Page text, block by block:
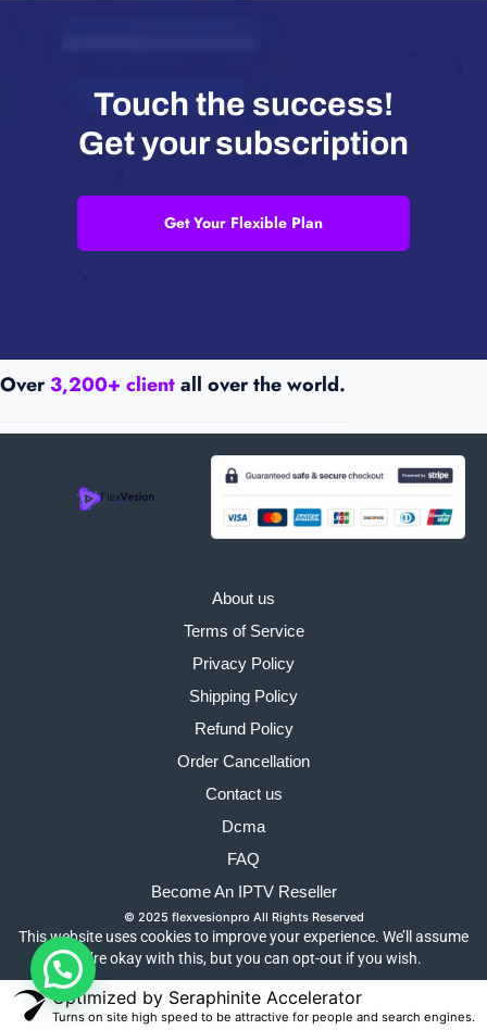
Touch the success!
Get your subscription
Get Your Flexible Plan
Over3,200+ clientall over the world.
About us
Terms of Service
Privacy Policy
Shipping Policy
Refund Policy
Order Cancellation
Contact us
Dcma
FAQ
Become An IPTV Reseller
© 2025 flexvesionpro All Rights Reserved
This website uses cookies to improve your experience. We’ll assume
you’re okay with this, but you can opt-out if you wish.
Optimized by Seraphinite Accelerator
Turns on site high speed to be attractive for people and search engines.